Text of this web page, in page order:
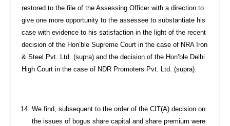
restored to the file of the Assessing Officer with a direction to
give one more opportunity to the assessee to substantiate his
case with evidence to his satisfaction in the light of the recent
decision of the Hon’ble Supreme Court in the case of NRA Iron
& Steel Pvt. Ltd. (supra) and the decision of the Hon’ble Delhi
High Court in the case of NDR Promoters Pvt. Ltd. (supra).
We find, subsequent to the order of the CIT(A) decision on
the issues of bogus share capital and share premium were